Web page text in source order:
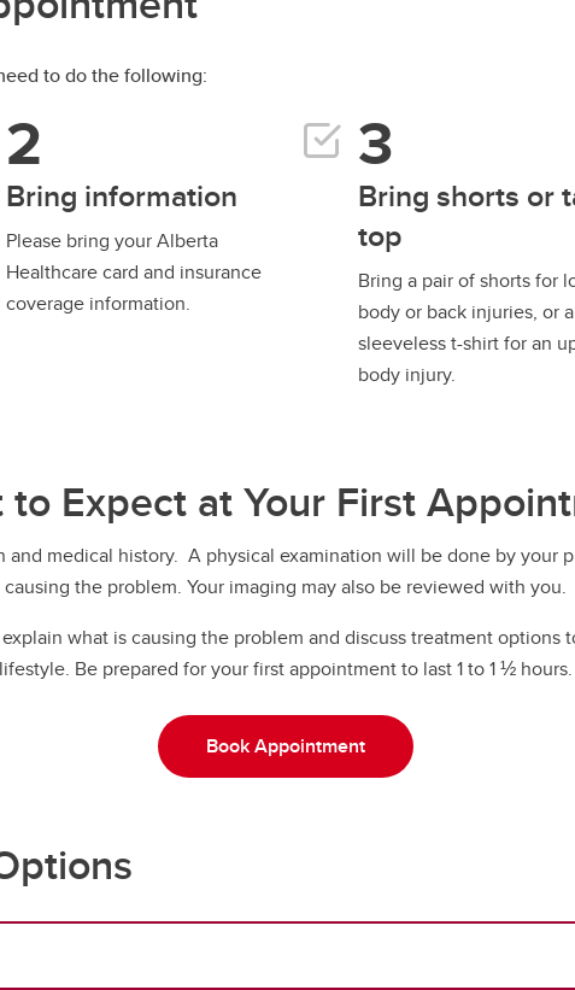
to do the following:
Bring information
Please bring your Alberta
Healthcare card and insurance
coverage information.
Bring shorts or
top
Bring a pair of shorts for
body or back injuries, or a
sleeveless t-shirt for an
body injury.
to Expect at Your First
medical history. A physical examination will be done by your
causing the problem. Your imaging may also be reviewed with you.
what is causing the problem and discuss treatment
lifestyle. Be prepared for your first appointment to last 1 to 1 ½ hours.
Book Appointment